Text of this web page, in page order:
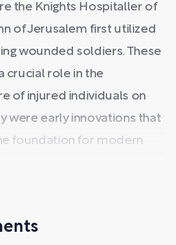
the Knights Hospitaller of
of Jerusalem first utilized
wounded soldiers. These
crucial role in the
of injured individuals on
were early innovations that
foundation for modern